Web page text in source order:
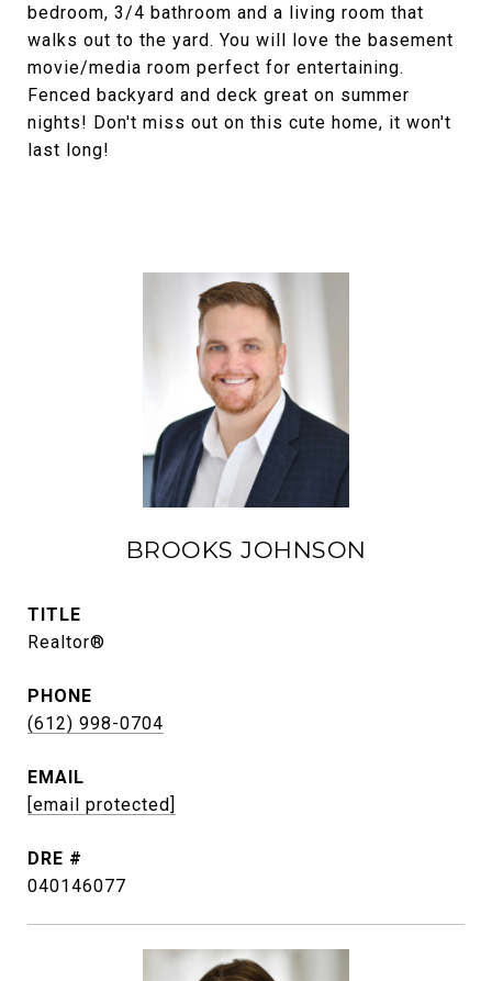
bedroom, 3/4 bathroom and a living room that
walks out to the yard. You will love the basement
movie/media room perfect for entertaining.
Fenced backyard and deck great on summer
nights! Don't miss out on this cute home, it won't
last long!
BROOKS JOHNSON
TITLE
Realtor®
PHONE
(612) 998-0704
EMAIL
[email protected]
DRE #
040146077